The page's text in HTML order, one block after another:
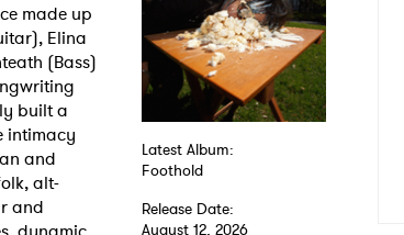
made up
Elina
(Bass)
built a
intimacy
and
alt-
and
Latest Album:
Foothold
Release Date:
August 12, 2026